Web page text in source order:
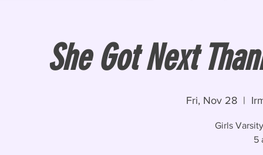
She Got Next
Fri, Nov 28
  |
Girls
5